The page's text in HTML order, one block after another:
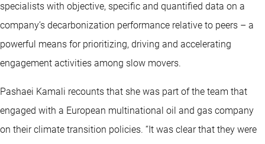
specialists with objective, specific and quantified data on a
company’s decarbonization performance relative to peers – a
powerful means for prioritizing, driving and accelerating
engagement activities among slow movers.
Pashaei Kamali recounts that she was part of the team that
engaged with a European multinational oil and gas company
on their climate transition policies. “It was clear that they were